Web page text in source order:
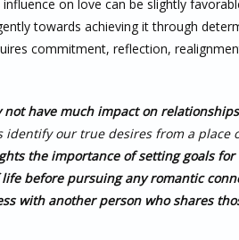
influence on love can be slightly
towards achieving it through
commitment, reflection,
not have much impact on
identify our true desires from a
the importance of setting goals
before pursuing any romantic
with another person who shares